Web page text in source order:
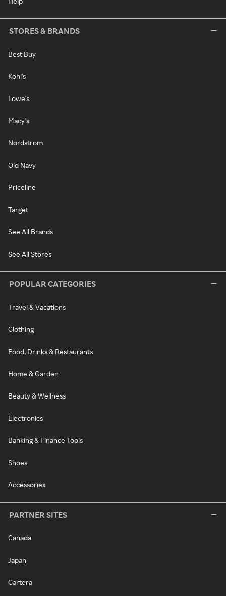
STORES & BRANDS
Best Buy
Kohl's
Lowe's
Macy's
Nordstrom
Old Navy
Priceline
Target
See All Brands
See All Stores
POPULAR CATEGORIES
Travel & Vacations
Clothing
Food, Drinks & Restaurants
Home & Garden
Beauty & Wellness
Electronics
Banking & Finance Tools
Shoes
Accessories
PARTNER SITES
Canada
Japan
Cartera